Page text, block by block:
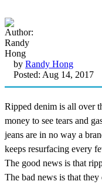
by Randy Hong
Posted: Aug 14, 2017
Ripped denim is all over
money to see tears and
jeans are in no way a
keeps resurfacing every
The good news is that
The bad news is that